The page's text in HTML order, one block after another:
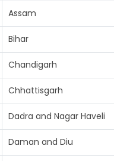
Assam
Bihar
Chandigarh
Chhattisgarh
Dadra and Nagar Haveli
Daman and Diu